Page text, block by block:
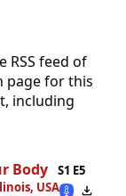
RSS feed of
page for this
including
Body
S1 E5
USA